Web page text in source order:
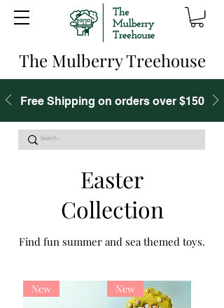
The Mulberry Treehouse
Free Shipping on orders over $150
Easter
Collection
Find fun summer and sea themed toys.
New New